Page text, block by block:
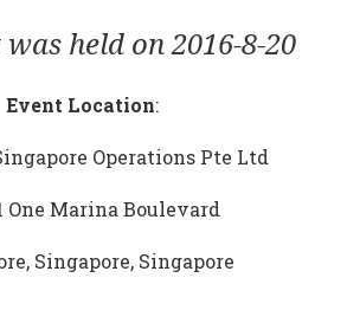
held on 2016-8-20
Event Location:
Operations Pte Ltd
One Marina Boulevard
Singapore, Singapore